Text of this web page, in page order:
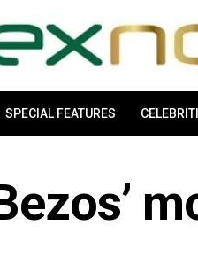
SPECIAL FEATURES